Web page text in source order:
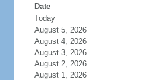
Date
Today
August 5, 2026
August 4, 2026
August 3, 2026
August 2, 2026
August 1, 2026